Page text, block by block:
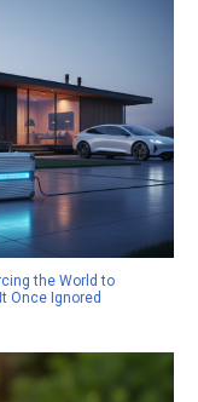
the World to
Once Ignored